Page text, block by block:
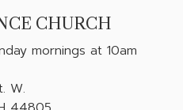
CHURCH
mornings at 10am
W.